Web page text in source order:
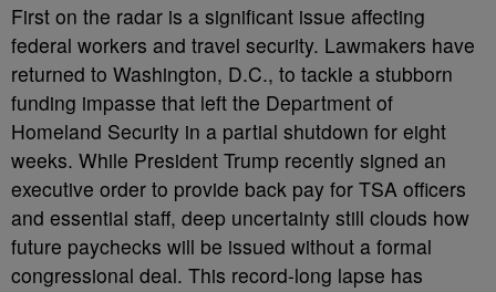
First on the radar is a significant issue affecting
federal workers and travel security. Lawmakers have
returned to Washington, D.C., to tackle a stubborn
funding impasse that left the Department of
Homeland Security in a partial shutdown for eight
weeks. While President Trump recently signed an
executive order to provide back pay for TSA officers
and essential staff, deep uncertainty still clouds how
future paychecks will be issued without a formal
congressional deal. This record-long lapse has